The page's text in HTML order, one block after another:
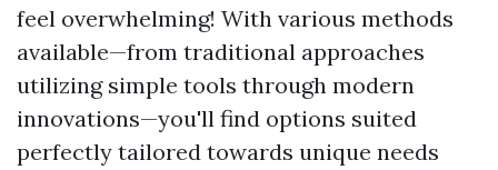
feel overwhelming! With various methods
available—from traditional approaches
utilizing simple tools through modern
innovations—you'll find options suited
perfectly tailored towards unique needs